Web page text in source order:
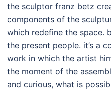
the sculptor franz betz
components of the
which redefine the space.
the present people. it’s a
work in which the artist
the moment of the
and curious, what is